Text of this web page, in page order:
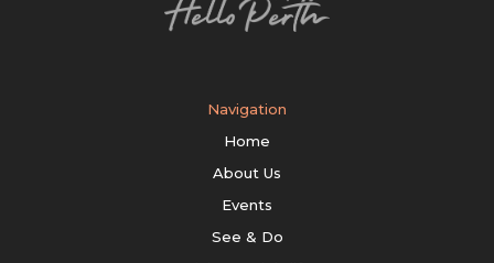
Navigation
Home
About Us
Events
See & Do